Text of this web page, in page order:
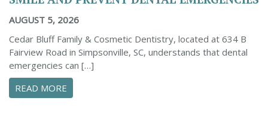
AUGUST 5, 2026
Cedar Bluff Family & Cosmetic Dentistry, located at 634 B
Fairview Road in Simpsonville, SC, understands that dental
emergencies can […]
READ MORE